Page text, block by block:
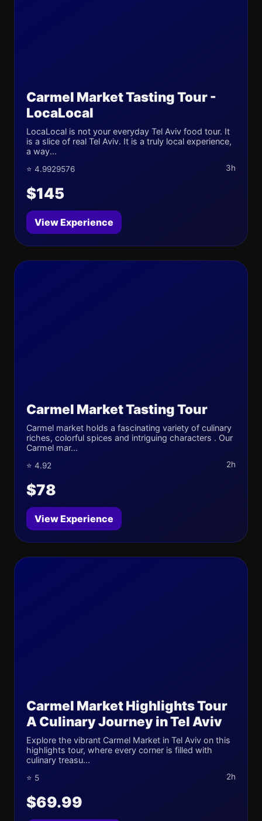
Carmel Market Tasting Tour -
LocaLocal
LocaLocal is not your everyday Tel Aviv food tour. It
is a slice of real Tel Aviv. It is a truly local experience,
a way...
⭐ 4.9929576 3h
$145
View Experience
Carmel Market Tasting Tour
Carmel market holds a fascinating variety of culinary
riches, colorful spices and intriguing characters . Our
Carmel mar...
⭐ 4.92 2h
$78
View Experience
Carmel Market Highlights Tour
A Culinary Journey in Tel Aviv
Explore the vibrant Carmel Market in Tel Aviv on this
highlights tour, where every corner is filled with
culinary treasu...
⭐ 5 2h
$69.99